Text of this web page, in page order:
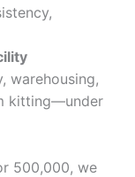
warehousing,
kitting—under
500,000, we